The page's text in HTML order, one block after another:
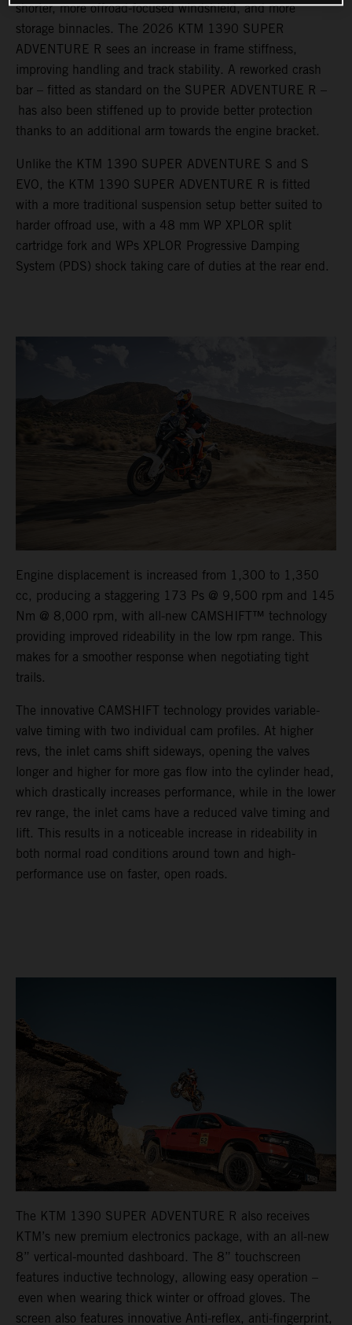
shorter, more offroad-focused windshield, and more
storage binnacles. The 2026 KTM 1390 SUPER
ADVENTURE R sees an increase in frame stiffness,
improving handling and track stability. A reworked crash
bar – fitted as standard on the SUPER ADVENTURE R –
has also been stiffened up to provide better protection
thanks to an additional arm towards the engine bracket.
Unlike the KTM 1390 SUPER ADVENTURE S and S
EVO, the KTM 1390 SUPER ADVENTURE R is fitted
with a more traditional suspension setup better suited to
harder offroad use, with a 48 mm WP XPLOR split
cartridge fork and WPs XPLOR Progressive Damping
System (PDS) shock taking care of duties at the rear end.
Engine displacement is increased from 1,300 to 1,350
cc, producing a staggering 173 Ps @ 9,500 rpm and 145
Nm @ 8,000 rpm, with all-new CAMSHIFT™ technology
providing improved rideability in the low rpm range. This
makes for a smoother response when negotiating tight
trails.
The innovative CAMSHIFT technology provides variable-
valve timing with two individual cam profiles. At higher
revs, the inlet cams shift sideways, opening the valves
longer and higher for more gas flow into the cylinder head,
which drastically increases performance, while in the lower
rev range, the inlet cams have a reduced valve timing and
lift. This results in a noticeable increase in rideability in
both normal road conditions around town and high-
performance use on faster, open roads.
The KTM 1390 SUPER ADVENTURE R also receives
KTM’s new premium electronics package, with an all-new
8” vertical-mounted dashboard. The 8” touchscreen
features inductive technology, allowing easy operation –
even when wearing thick winter or offroad gloves. The
screen also features innovative Anti-reflex, anti-fingerprint,